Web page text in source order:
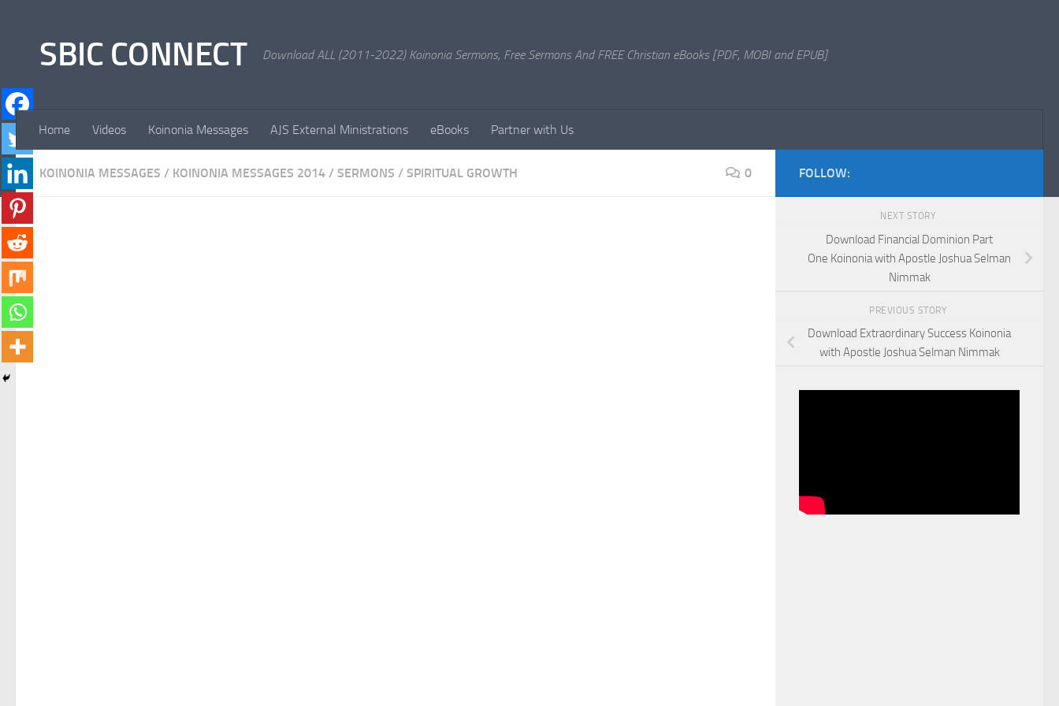
SBIC CONNECT Download ALL (2011-2022) Koinonia Sermons, Free Sermons And FREE Christian eBooks [PDF, MOBI and EPUB]
Home Videos Koinonia Messages AJS External Ministrations eBooks Partner with Us
KOINONIA MESSAGES / KOINONIA MESSAGES 2014 / SERMONS / SPIRITUAL GROWTH 0 FOLLOW:
NEXT STORY
Download Financial Dominion Part
One Koinonia with Apostle Joshua Selman
Nimmak
PREVIOUS STORY
Download Extraordinary Success Koinonia
with Apostle Joshua Selman Nimmak